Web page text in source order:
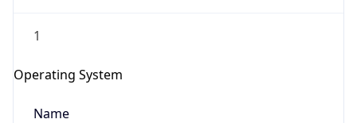
1
Operating System
Name